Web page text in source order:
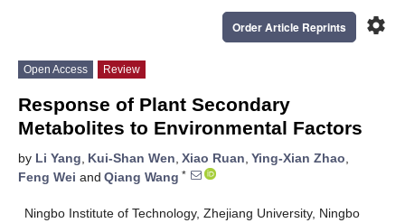
settings
Order Article Reprints
Open Access Review
Response of Plant Secondary
Metabolites to Environmental Factors
by Li Yang, Kui-Shan Wen, Xiao Ruan, Ying-Xian Zhao,
Feng Wei and Qiang Wang *
Ningbo Institute of Technology, Zhejiang University, Ningbo